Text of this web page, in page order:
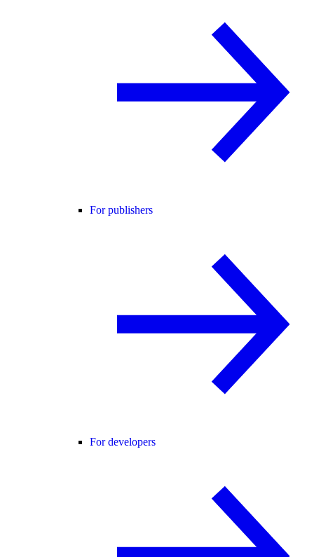
For publishers
For developers